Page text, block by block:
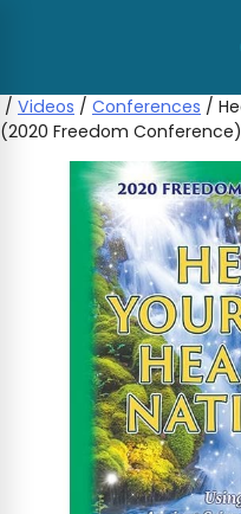
/ Videos / Conferences /
(2020 Freedom Conference)